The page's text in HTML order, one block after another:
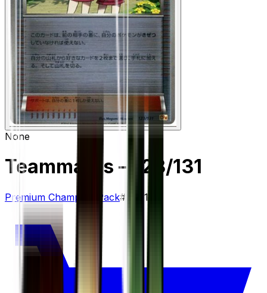
None
Teammates – 123/131
Premium Champion Pack# 123/131